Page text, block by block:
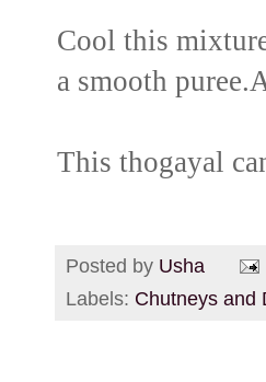
Cool this
a smooth
This thogayal
Posted by Usha
Labels: Chutneys and